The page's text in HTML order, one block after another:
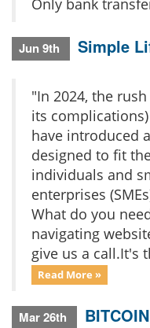
Only bank
Jun 9th Simple
"In 2024, the
its
have introduced
designed to fit
individuals and
enterprises
What do you
navigating
give us a call.It's
Read More »
Mar 26th BITCOIN